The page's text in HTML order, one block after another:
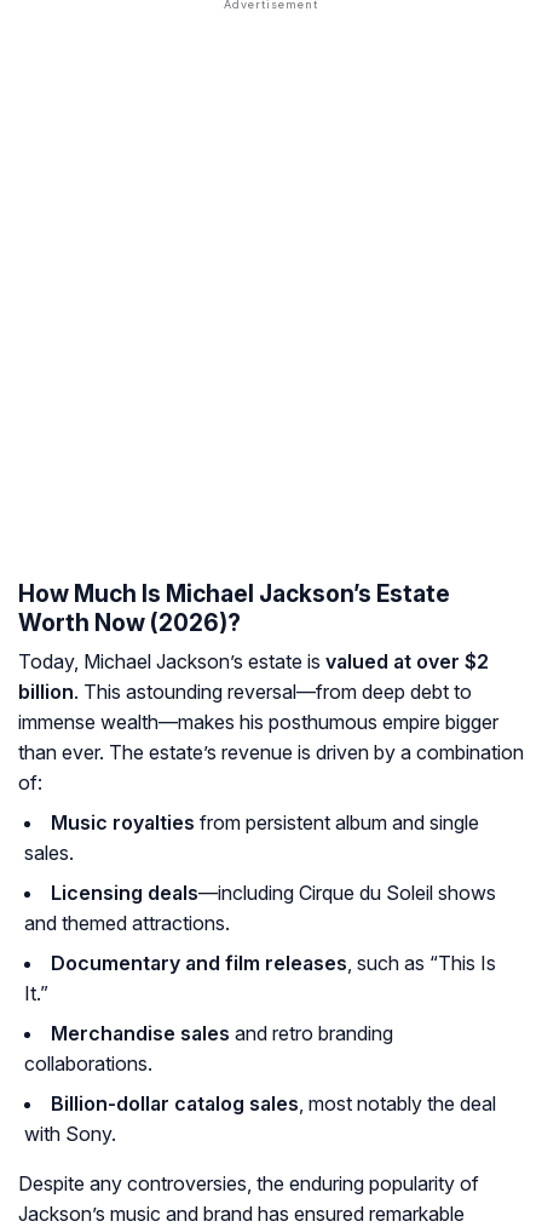
How Much Is Michael Jackson’s Estate
Worth Now (2026)?
Today, Michael Jackson’s estate is valued at over $2
billion. This astounding reversal—from deep debt to
immense wealth—makes his posthumous empire bigger
than ever. The estate’s revenue is driven by a combination
of:
Music royalties from persistent album and single
sales.
Licensing deals—including Cirque du Soleil shows
and themed attractions.
Documentary and film releases, such as “This Is
It.”
Merchandise sales and retro branding
collaborations.
Billion-dollar catalog sales, most notably the deal
with Sony.
Despite any controversies, the enduring popularity of
Jackson’s music and brand has ensured remarkable